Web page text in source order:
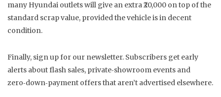
many Hyundai outlets will give an extra ₹20,000 on top of the
standard scrap value, provided the vehicle is in decent
condition.
Finally, sign up for our newsletter. Subscribers get early
alerts about flash sales, private‑showroom events and
zero‑down‑payment offers that aren’t advertised elsewhere.